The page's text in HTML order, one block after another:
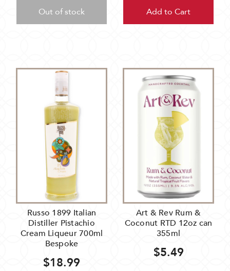
Out of stock Add to Cart
Russo 1899 Italian
Distiller Pistachio
Cream Liqueur 700ml
Bespoke
$18.99
Art & Rev Rum &
Coconut RTD 12oz can
355ml
$5.49